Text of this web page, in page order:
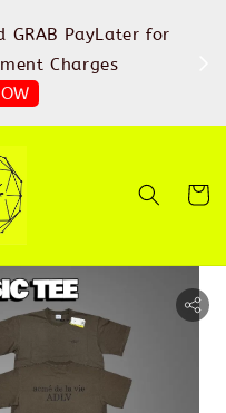
GRAB PayLater for
Charges